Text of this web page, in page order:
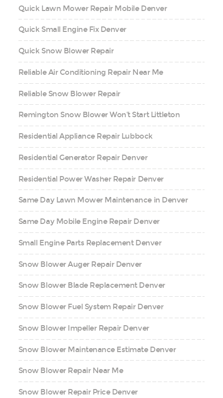
Quick Lawn Mower Repair Mobile Denver
Quick Small Engine Fix Denver
Quick Snow Blower Repair
Reliable Air Conditioning Repair Near Me
Reliable Snow Blower Repair
Remington Snow Blower Won’t Start Littleton
Residential Appliance Repair Lubbock
Residential Generator Repair Denver
Residential Power Washer Repair Denver
Same Day Lawn Mower Maintenance in Denver
Same Day Mobile Engine Repair Denver
Small Engine Parts Replacement Denver
Snow Blower Auger Repair Denver
Snow Blower Blade Replacement Denver
Snow Blower Fuel System Repair Denver
Snow Blower Impeller Repair Denver
Snow Blower Maintenance Estimate Denver
Snow Blower Repair Near Me
Snow Blower Repair Price Denver